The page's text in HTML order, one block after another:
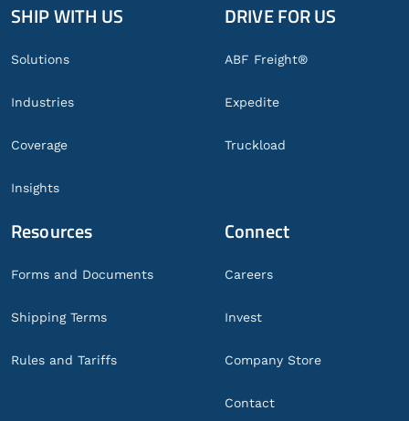
Global
Footer
SHIP WITH US
Solutions
Industries
Coverage
Insights
DRIVE FOR US
ABF Freight®
Expedite
Truckload
Resources
Forms and Documents
Shipping Terms
Rules and Tariffs
Connect
Careers
Invest
Company Store
Contact